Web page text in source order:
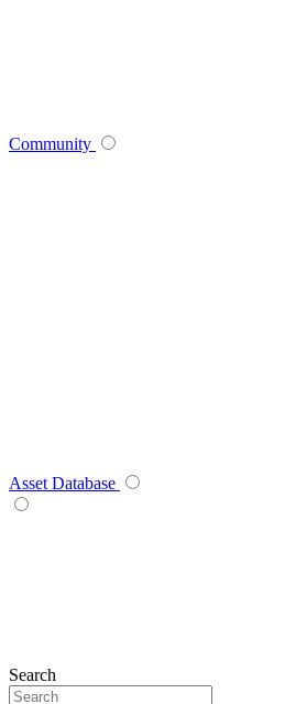
Community
Asset Database
Search